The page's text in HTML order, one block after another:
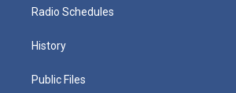
Radio Schedules
History
Public Files